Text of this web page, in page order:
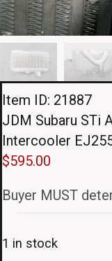
Item ID: 21887
JDM Subaru STi
Intercooler
$595.00
Buyer MUST
1 in stock